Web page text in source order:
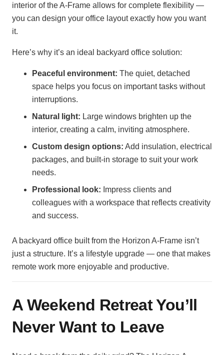
interior of the A-Frame allows for complete flexibility —
you can design your office layout exactly how you want
it.
Here’s why it’s an ideal backyard office solution:
Peaceful environment: The quiet, detached
space helps you focus on important tasks without
interruptions.
Natural light: Large windows brighten up the
interior, creating a calm, inviting atmosphere.
Custom design options: Add insulation, electrical
packages, and built-in storage to suit your work
needs.
Professional look: Impress clients and
colleagues with a workspace that reflects creativity
and success.
A backyard office built from the Horizon A-Frame isn’t
just a structure. It’s a lifestyle upgrade — one that makes
remote work more enjoyable and productive.
A Weekend Retreat You’ll
Never Want to Leave